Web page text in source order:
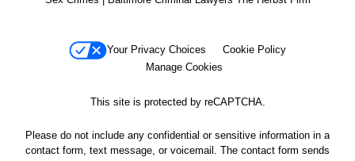
Your Privacy Choices
Cookie Policy
Manage Cookies
This site is protected by reCAPTCHA.
Please do not include any confidential or sensitive information in a
contact form, text message, or voicemail. The contact form sends